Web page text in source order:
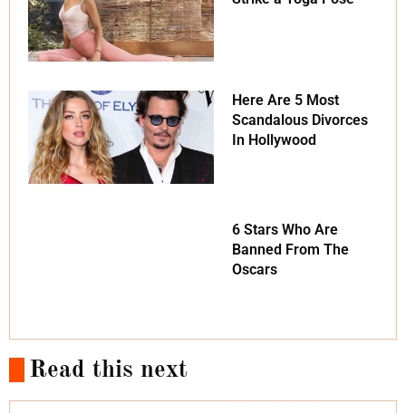
Here Are 5 Most
Scandalous Divorces
In Hollywood
6 Stars Who Are
Banned From The
Oscars
Read this next